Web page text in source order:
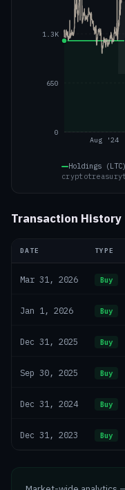
Aug '24
0
650
1.3K
Holdings (LTC)
Transaction History
DATE TYPE
Mar 31, 2026 Buy
Jan 1, 2026 Buy
Dec 31, 2025 Buy
Sep 30, 2025 Buy
Dec 31, 2024 Buy
Dec 31, 2023 Buy